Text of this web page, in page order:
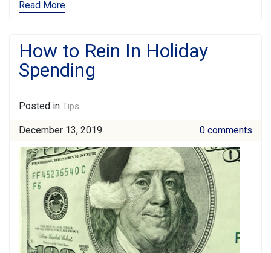
Read More
How to Rein In Holiday
Spending
Posted in Tips
December 13, 2019 0 comments